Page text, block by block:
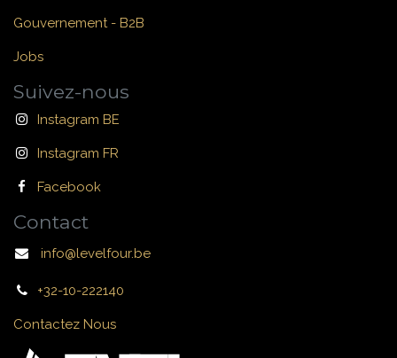
Gouvernement - B2B
Jobs
Suivez-nous
Instagram BE
Instagram FR
Facebook
Contact
info@levelfour.be
+32-10-222140
Contactez Nous